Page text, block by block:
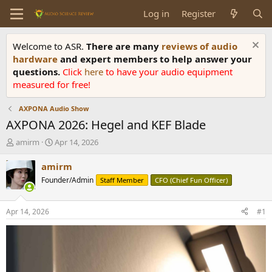
Log in Register
Welcome to ASR. There are many reviews of audio
hardware and expert members to help answer your
questions. Click here to have your audio equipment
measured for free!
AXPONA Audio Show
AXPONA 2026: Hegel and KEF Blade
T
r
e
a
d
t
a
amirm
S
a
t
t
e
Apr 14, 2026
amirm
Founder/Admin Staff Member CFO (Chief Fun Officer)
Apr 14, 2026 #1